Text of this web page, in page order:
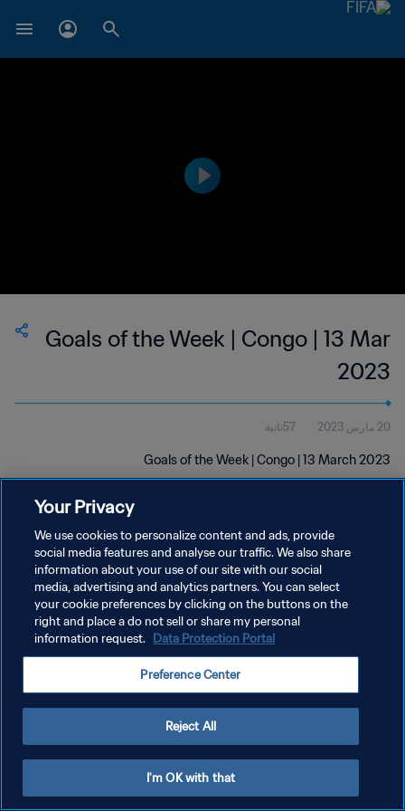
Goals of the Week | Congo | 13 Mar
2023
20 مارس 2023 57ثانية
Goals of the Week | Congo | 13 March 2023
سياسة الخصوصية
Your Privacy
We use cookies to personalize content and ads, provide
social media features and analyse our traffic. We also share
information about your use of our site with our social
media, advertising and analytics partners. You can select
your cookie preferences by clicking on the buttons on the
right and place a do not sell or share my personal
information request. Data Protection Portal
Preference Center
Reject All
I'm OK with that